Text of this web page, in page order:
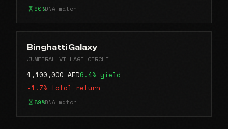
90%DNA match
Binghatti Galaxy
JUMEIRAH VILLAGE CIRCLE
1,100,000 AED6.4% yield
-1.7% total return
89%DNA match